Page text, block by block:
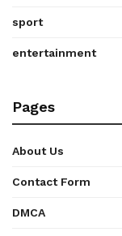
sport
entertainment
Pages
About Us
Contact Form
DMCA